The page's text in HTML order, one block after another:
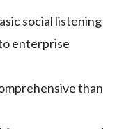
social listening
enterprise
than